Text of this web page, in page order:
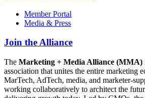
Member Portal
Media & Press
Join the Alliance
The Marketing + Media Alliance (MMA)
association that unites the entire marketing
MarTech, AdTech, media, and marketer-
working collaboratively to architect the